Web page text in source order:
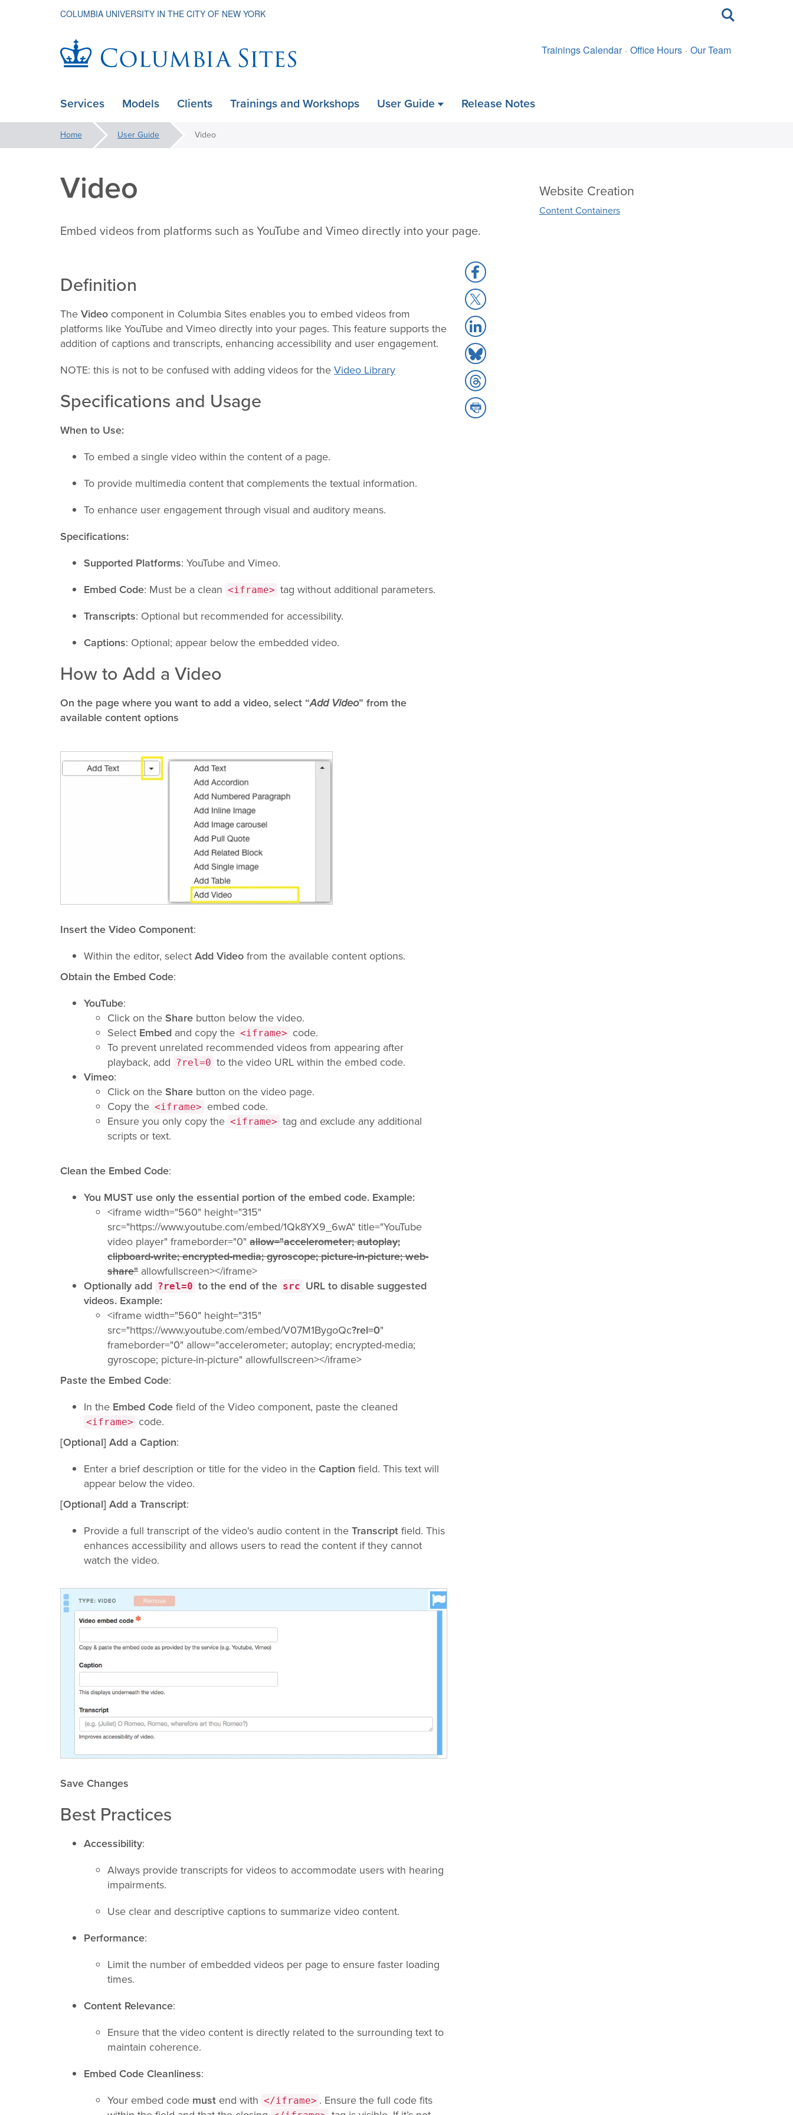
COLUMBIA UNIVERSITY IN THE CITY OF NEW YORK
Toggle
search
Trainings Calendar Office Hours Our Team
Columbia
Sites
Services Models Clients Trainings and Workshops User Guide Release Notes
You
are
here:
Home User Guide Video
Video
Embed videos from platforms such as YouTube and Vimeo directly into your page.
Definition
TheVideo component in Columbia Sites enables you to embed videos from
platforms like YouTube and Vimeo directly into your pages. This feature supports the
addition of captions and transcripts, enhancing accessibility and user engagement.
NOTE: this is not to be confused with adding videos for theVideo Library
Specifications and Usage
When to Use:
To embed a single video within the content of a page.
To provide multimedia content that complements the textual information.
To enhance user engagement through visual and auditory means.
Specifications:
Supported Platforms: YouTube and Vimeo.
Embed Code: Must be a clean <iframe> tag without additional parameters.
Transcripts: Optional but recommended for accessibility.
Captions: Optional; appear below the embedded video.
How to Add a Video
On the page where you want to add a video, select “Add Video” from the
available content options
Insert the Video Component:
Within the editor, selectAdd Videofrom the available content options.
Obtain the Embed Code:
YouTube:
Click on the Share button below the video.
Select Embed and copy the <iframe> code.
To prevent unrelated recommended videos from appearing after
playback, add
?rel=0 to the video URL within the embed code.
Vimeo:
Click on the Share button on the video page.
Copy the <iframe> embed code.
Ensure you only copy the <iframe> tag and exclude any additional
scripts or text.
Clean the Embed Code:
You MUST use only the essential portion of the embed code. Example:
<iframe width="560" height="315"
src="https://www.youtube.com/embed/1Qk8YX9_6wA" title="YouTube
video player" frameborder="0"allow="accelerometer; autoplay;
clipboard-write; encrypted-media; gyroscope; picture-in-picture; web-
share" allowfullscreen></iframe>
Optionally add ?rel=0 to the end of the src URL to disable suggested
videos. Example:
<iframe width="560" height="315"
src="https://www.youtube.com/embed/V07M1BygoQc?rel=0"
frameborder="0" allow="accelerometer; autoplay; encrypted-media;
gyroscope; picture-in-picture" allowfullscreen></iframe>
Paste the Embed Code:
In the Embed Codefield of the Video component, paste the cleaned
<iframe> code.
[Optional] Add a Caption:
Enter a brief description or title for the video in theCaption field. This text will
appear below the video.
[Optional] Add a Transcript:
Provide a full transcript of the video's audio content in theTranscriptfield. This
enhances accessibility and allows users to read the content if they cannot
watch the video.
Save Changes
Best Practices
Accessibility:
Always provide transcripts for videos to accommodate users with hearing
impairments.
Use clear and descriptive captions to summarize video content.
Performance:
Limit the number of embedded videos per page to ensure faster loading
times.
Content Relevance:
Ensure that the video content is directly related to the surrounding text to
maintain coherence.
Embed Code Cleanliness:
Your embed code must end with </iframe> . Ensure the full code fits
Share
to
Facebook
Share
to
X
Share
to
LinkedIn
Share
to
Bluesky
Share
to
Threads
Share
to
Website Creation
Content Containers